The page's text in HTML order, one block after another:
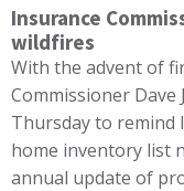
Insurance
wildfires
With the advent of
Commissioner Dave
Thursday to remind
home inventory list
annual update of